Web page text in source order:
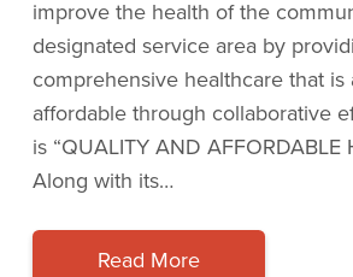
improve the health of the
designated service area by
comprehensive healthcare that is
affordable through collaborative
is “QUALITY AND AFFORDABLE
Along with its…
Read More